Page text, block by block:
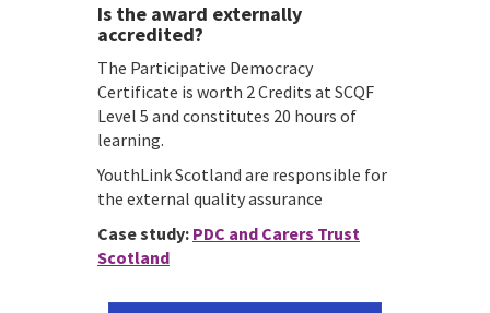
Is the award externally
accredited?
The Participative Democracy
Certificate is worth 2 Credits at SCQF
Level 5 and constitutes 20 hours of
learning.
YouthLink Scotland are responsible for
the external quality assurance
Case study: PDC and Carers Trust
Scotland